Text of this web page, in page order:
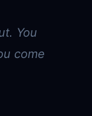
You
come